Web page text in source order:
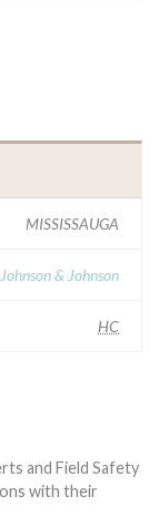
MISSISSAUGA
Johnson & Johnson
HC
and Field Safety
with their